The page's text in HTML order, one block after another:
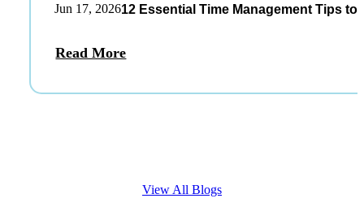
Jun 17, 202612 Essential Time Management Tips
Read More
View All Blogs